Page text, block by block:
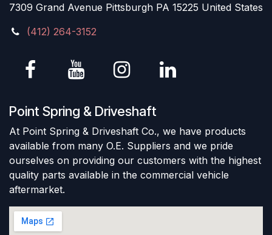
7309 Grand Avenue Pittsburgh PA 15225 United States
(412) 264-3152
Point Spring & Driveshaft
At Point Spring & Driveshaft Co., we have products
available from many O.E. Suppliers and we pride
ourselves on providing our customers with the highest
quality parts available in the commercial vehicle
aftermarket.